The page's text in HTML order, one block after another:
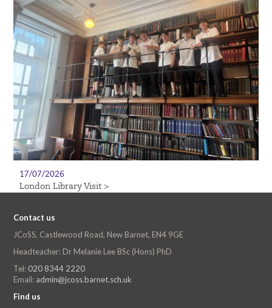
17/07/2026
London Library Visit >
Contact us
JCoSS, Castlewood Road, New Barnet, EN4 9GE
Headteacher: Dr Melanie Lee BSc (Hons) PhD
Tel: 020 8344 2220
Email: admin@jcoss.barnet.sch.uk
Find us